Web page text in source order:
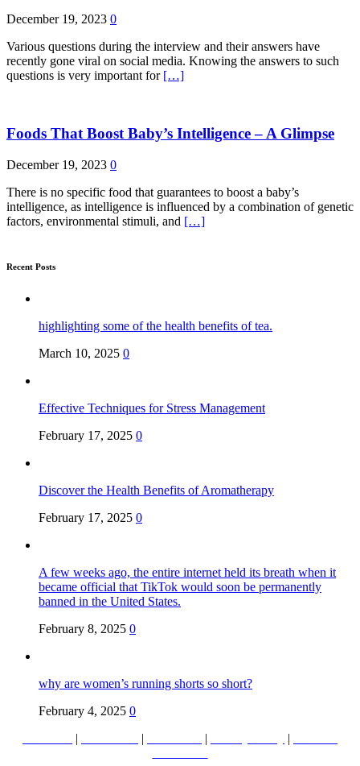
December 19, 2023 0
Various questions during the interview and their answers have
recently gone viral on social media. Knowing the answers to such
questions is very important for […]
Foods That Boost Baby’s Intelligence – A Glimpse
December 19, 2023 0
There is no specific food that guarantees to boost a baby’s
intelligence, as intelligence is influenced by a combination of genetic
factors, environmental stimuli, and […]
Recent Posts
highlighting some of the health benefits of tea.
March 10, 2025 0
Effective Techniques for Stress Management
February 17, 2025 0
Discover the Health Benefits of Aromatherapy
February 17, 2025 0
A few weeks ago, the entire internet held its breath when it
became official that TikTok would soon be permanently
banned in the United States.
February 8, 2025 0
why are women’s running shorts so short?
February 4, 2025 0
| | | |